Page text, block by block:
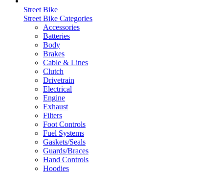
Street Bike
Street Bike Categories
Accessories
Batteries
Body
Brakes
Cable & Lines
Clutch
Drivetrain
Electrical
Engine
Exhaust
Filters
Foot Controls
Fuel Systems
Gaskets/Seals
Guards/Braces
Hand Controls
Hoodies